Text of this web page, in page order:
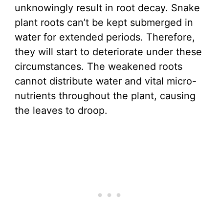
unknowingly result in root decay. Snake
plant roots can’t be kept submerged in
water for extended periods. Therefore,
they will start to deteriorate under these
circumstances. The weakened roots
cannot distribute water and vital micro-
nutrients throughout the plant, causing
the leaves to droop.